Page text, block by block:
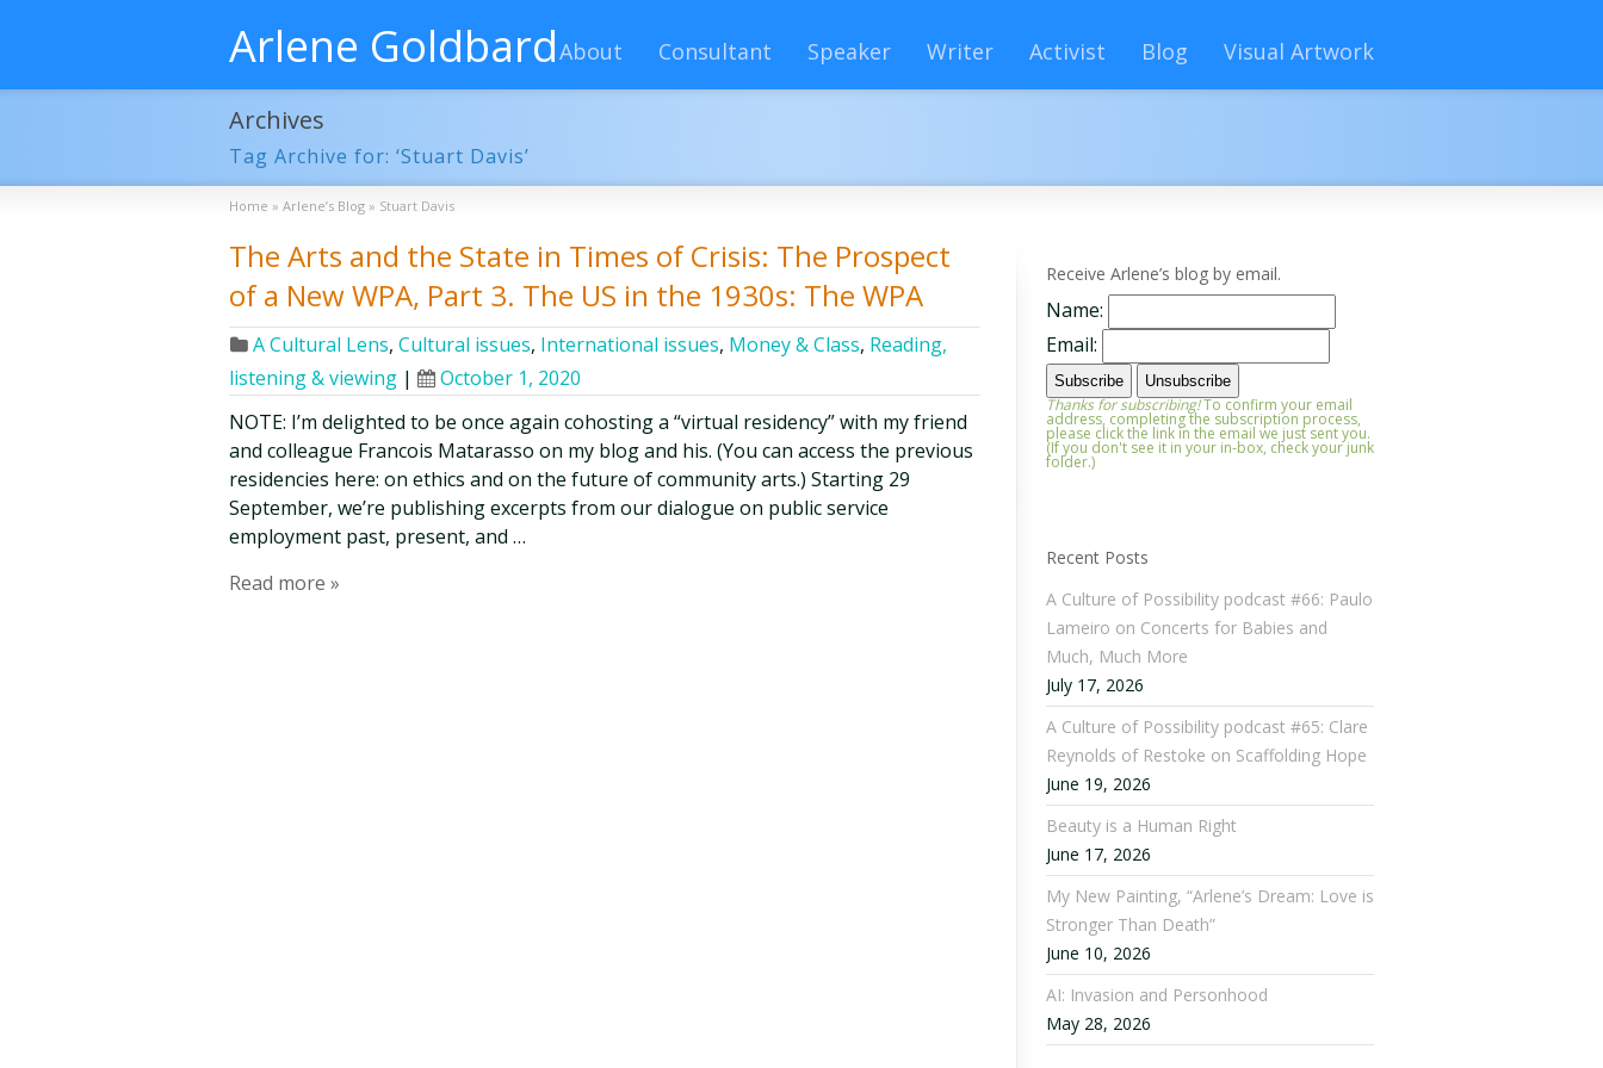
Arlene GoldbardAbout Consultant Speaker Writer Activist Blog Visual Artwork
Archives
Tag Archive for: ‘Stuart Davis’
Home » Arlene’s Blog » Stuart Davis
The Arts and the State in Times of Crisis: The Prospect
of a New WPA, Part 3. The US in the 1930s: The WPA
A Cultural Lens, Cultural issues, International issues, Money & Class, Reading,
listening & viewing |
October 1, 2020
NOTE: I’m delighted to be once again cohosting a “virtual residency” with my friend
and colleague Francois Matarasso on my blog and his. (You can access the previous
residencies here: on ethics and on the future of community arts.) Starting 29
September, we’re publishing excerpts from our dialogue on public service
employment past, present, and …
Read more »
Receive Arlene’s blog by email.
Name:
Email:
Thanks for subscribing!To confirm your email
address, completing the subscription process,
please click the link in the email we just sent you.
(If you don't see it in your in-box, check your junk
folder.)
Recent Posts
A Culture of Possibility podcast #66: Paulo
Lameiro on Concerts for Babies and
Much, Much More
July 17, 2026
A Culture of Possibility podcast #65: Clare
Reynolds of Restoke on Scaffolding Hope
June 19, 2026
Beauty is a Human Right
June 17, 2026
My New Painting, “Arlene’s Dream: Love is
Stronger Than Death”
June 10, 2026
AI: Invasion and Personhood
May 28, 2026